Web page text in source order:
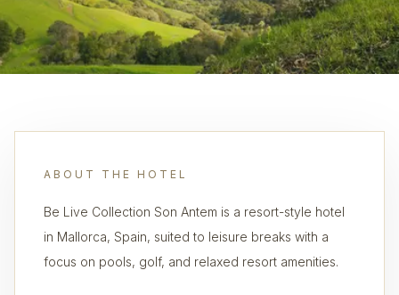
ABOUT THE HOTEL
Be Live Collection Son Antem is a resort-style hotel
in Mallorca, Spain, suited to leisure breaks with a
focus on pools, golf, and relaxed resort amenities.